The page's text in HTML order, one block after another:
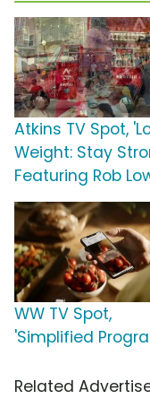
Atkins TV Spot,
Weight: Stay
Featuring Rob
WW TV Spot,
'Simplified
Related